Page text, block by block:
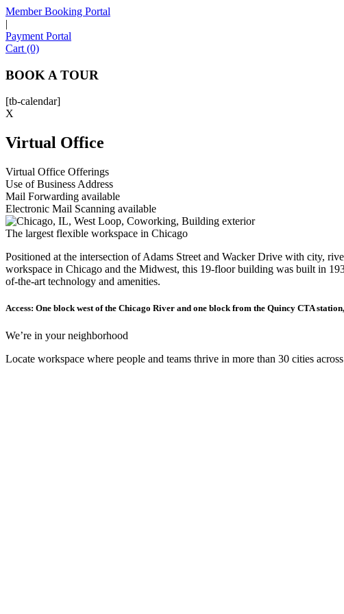
Member Booking Portal
|
Payment Portal
Cart (0)
BOOK A TOUR
[tb-calendar]
X
Virtual Office
Virtual Office Offerings
Use of Business Address
Mail Forwarding available
Electronic Mail Scanning available
The largest flexible workspace in Chicago
Positioned at the intersection of Adams Street and Wacker Drive with city,
workspace in Chicago and the Midwest, this 19-floor building was built in
of-the-art technology and amenities.
Access: One block west of the Chicago River and one block from the Quincy CTA
We’re in your neighborhood
Locate workspace where people and teams thrive in more than 30 cities